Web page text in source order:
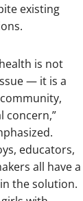
existing
is not
— it is a
concern,”
educators,
all have a
the solution.